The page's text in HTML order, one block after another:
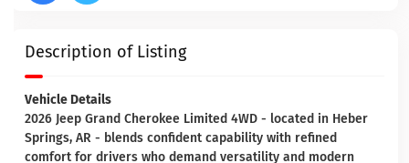
Description of Listing
Vehicle Details
2026 Jeep Grand Cherokee Limited 4WD - located in Heber
Springs, AR - blends confident capability with refined
comfort for drivers who demand versatility and modern